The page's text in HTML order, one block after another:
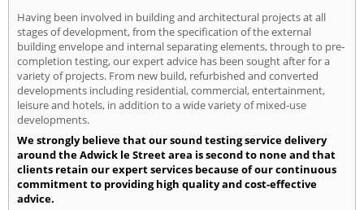
Having been involved in building and architectural projects at all
stages of development, from the specification of the external
building envelope and internal separating elements, through to pre-
completion testing, our expert advice has been sought after for a
variety of projects. From new build, refurbished and converted
developments including residential, commercial, entertainment,
leisure and hotels, in addition to a wide variety of mixed-use
developments.
We strongly believe that our sound testing service delivery
around the Adwick le Street area is second to none and that
clients retain our expert services because of our continuous
commitment to providing high quality and cost-effective
advice.